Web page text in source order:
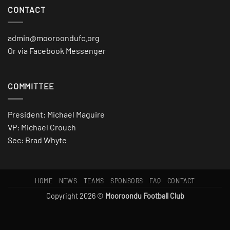
CONTACT
admin@mooroondufc.org
Or via Facebook Messenger
COMMITTEE
President: Michael Maguire
VP: Michael Crouch
Sec: Brad Whyte
HOME NEWS TEAMS SPONSORS FAQ CONTACT
Copyright 2026 © Mooroondu Football Club